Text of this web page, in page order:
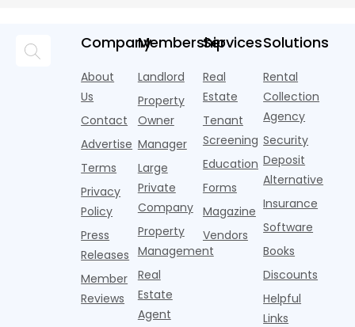
often they
are chasing
automated
strategies,
it's easy to
think the
traditional
flashier,
trendier and
catching
than the
competition.
But that
approac
looks
remarkably
identical.
Banners
draped over
construction
fences, bold
tex
Company
About
Us
Contact
Advertise
Terms
Privacy
Policy
Press
Releases
Member
Reviews
Membership
Landlord
Property
Owner
Manager
Large
Private
Company
Property
Management
Real
Estate
Agent
Services
Real
Estate
Tenant
Screening
Education
Forms
Magazine
Vendors
Solutions
Rental
Collection
Agency
Security
Deposit
Alternative
Insurance
Software
Books
Discounts
Helpful
Links